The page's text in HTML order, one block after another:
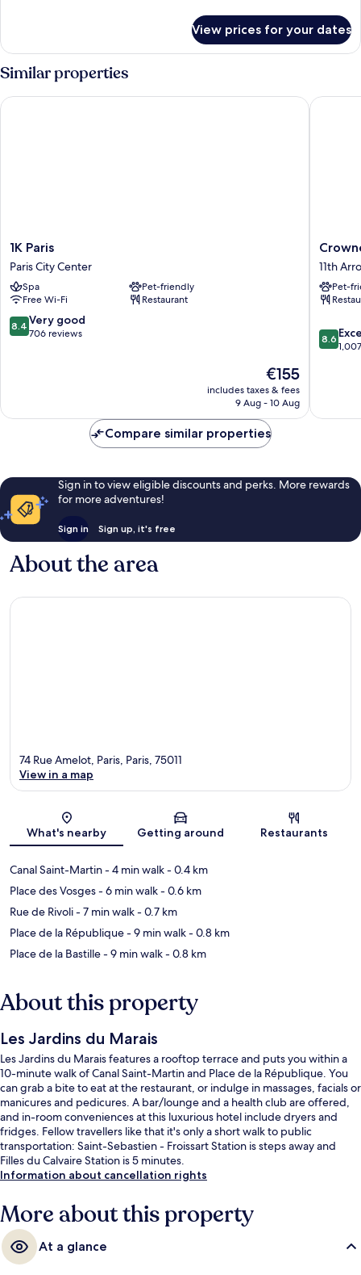
View prices for your dates
Similar properties
1K
Paris
Paris
City
Center
1K Paris
Paris City Center
Spa
Pet-friendly
Free Wi-Fi
Restaurant
8.4
out
reviews
8.4 Very good
706 reviews
The
price
is
€155
includes taxes & fees
9 Aug - 10 Aug
1K Paris
Crowne
Plaza
Paris
by
11th
11th
Pet-
8.6
out
reviews
8.6
Crowne
Compare similar properties
Sign in to view eligible discounts and perks. More rewards
for more adventures!
Sign in Sign up, it's free
About the area
Map
74 Rue Amelot, Paris, Paris, 75011
View in a map
What's nearby Getting around Restaurants
Canal Saint-Martin- 4 min walk- 0.4 km
Place des Vosges- 6 min walk- 0.6 km
Rue de Rivoli- 7 min walk- 0.7 km
Place de la République- 9 min walk- 0.8 km
Place de la Bastille- 9 min walk- 0.8 km
About this property
Les Jardins du Marais
Les Jardins du Marais features a rooftop terrace and puts you within a
10-minute walk of Canal Saint-Martin and Place de la République. You
can grab a bite to eat at the restaurant, or indulge in massages, facials or
manicures and pedicures. A bar/lounge and a health club are offered,
and in-room conveniences at this luxurious hotel include dryers and
fridges. Fellow travellers like that it's only a short walk to public
transportation: Saint-Sebastien - Froissart Station is steps away and
Filles du Calvaire Station is 5 minutes.
Information about cancellation rights
More about this property
At a glance